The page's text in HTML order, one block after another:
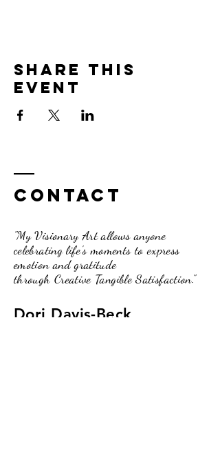
Share this
event
Contact
"My Visionary Art allows anyone
celebrating life's moments to express
emotion and gratitude
through Creative Tangible Satisfaction."
Dori Davis-Beck